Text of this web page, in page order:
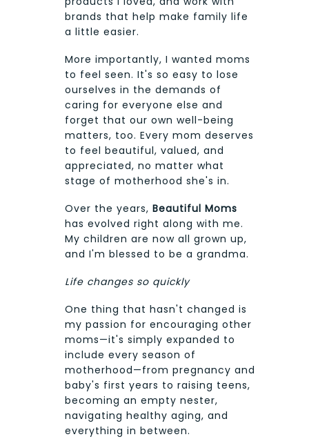
brands that help make family life
a little easier.
More importantly, I wanted moms
to feel seen. It's so easy to lose
ourselves in the demands of
caring for everyone else and
forget that our own well-being
matters, too. Every mom deserves
to feel beautiful, valued, and
appreciated, no matter what
stage of motherhood she's in.
Over the years, Beautiful Moms
has evolved right along with me.
My children are now all grown up,
and I'm blessed to be a grandma.
Life changes so quickly
One thing that hasn't changed is
my passion for encouraging other
moms—it's simply expanded to
include every season of
motherhood—from pregnancy and
baby's first years to raising teens,
becoming an empty nester,
navigating healthy aging, and
everything in between.